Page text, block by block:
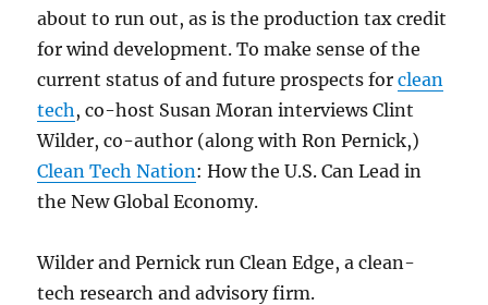
about to run out, as is the production tax credit
for wind development. To make sense of the
current status of and future prospects forclean
tech , co-host Susan Moran interviews Clint
Wilder, co-author (along with Ron Pernick,)
Clean Tech Nation: How the U.S. Can Lead in
the New Global Economy.
Wilder and Pernick run Clean Edge, a clean-
tech research and advisory firm.